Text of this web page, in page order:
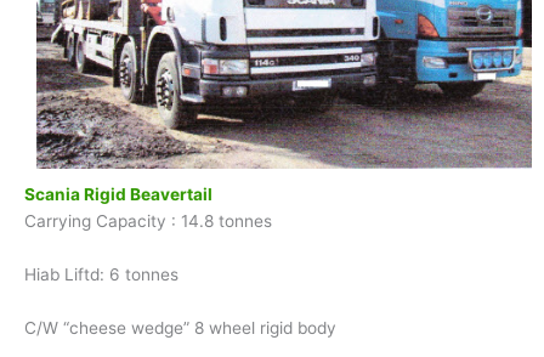
Scania Rigid Beavertail
Carrying Capacity : 14.8 tonnes
Hiab Liftd: 6 tonnes
C/W “cheese wedge” 8 wheel rigid body